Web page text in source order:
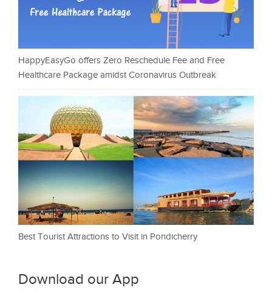
HappyEasyGo offers Zero Reschedule Fee and Free
Healthcare Package amidst Coronavirus Outbreak
Best Tourist Attractions to Visit in Pondicherry
Download our App